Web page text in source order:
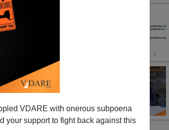
VDARE with onerous subpoena
your support to fight back against this